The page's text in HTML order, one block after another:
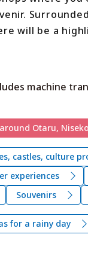
will be a
machine
Otaru, Niseko
castles, culture
experiences
Souvenirs
for a rainy day